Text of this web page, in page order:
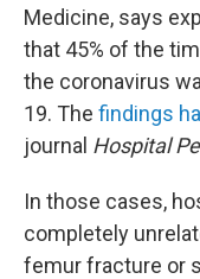
Medicine, says
that 45% of the
the coronavirus
19. The findings
journal Hospital
In those cases,
completely
femur fracture or